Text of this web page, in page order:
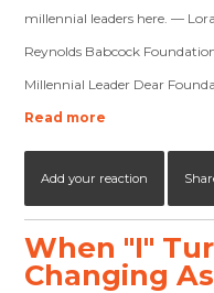
millennial leaders here. —
Reynolds Babcock
Millennial Leader Dear
Read more
Add your reaction
When "I"
Changing